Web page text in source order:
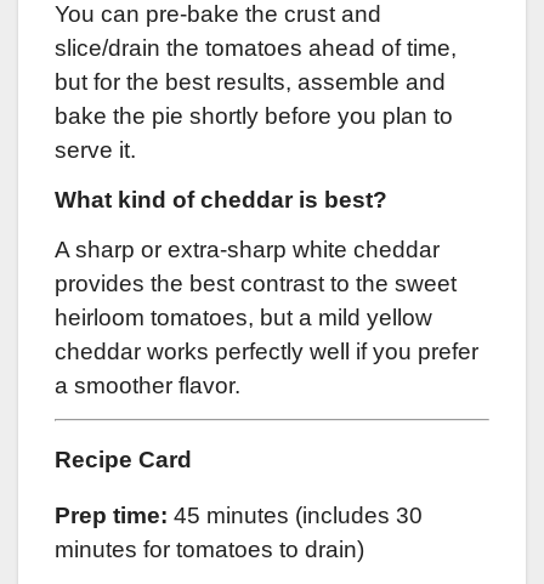
You can pre-bake the crust and
slice/drain the tomatoes ahead of time,
but for the best results, assemble and
bake the pie shortly before you plan to
serve it.
What kind of cheddar is best?
A sharp or extra-sharp white cheddar
provides the best contrast to the sweet
heirloom tomatoes, but a mild yellow
cheddar works perfectly well if you prefer
a smoother flavor.
Recipe Card
Prep time: 45 minutes (includes 30
minutes for tomatoes to drain)